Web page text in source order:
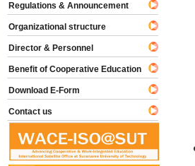
Regulations & Announcement
Organizational structure
Director & Personnel
Benefit of Cooperative Education
Download E-Form
Contact us